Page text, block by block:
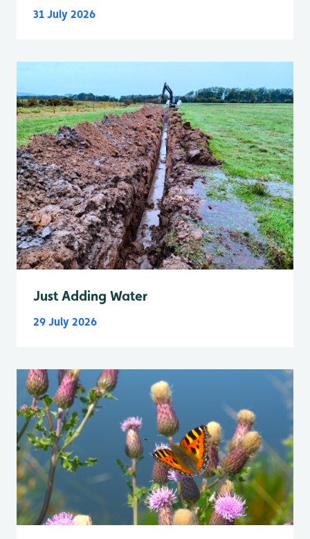
31 July 2026
Just Adding Water
29 July 2026